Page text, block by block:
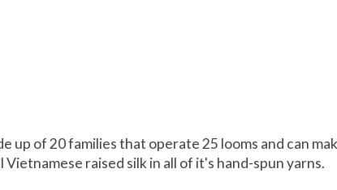
of 20 families that operate 25 looms and can
raised silk in all of it's hand-spun yarns.